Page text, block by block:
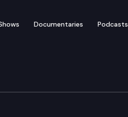
Documentaries Podcasts
Cmte